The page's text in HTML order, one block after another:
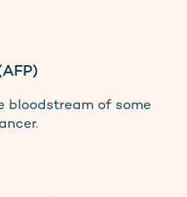
bloodstream of some